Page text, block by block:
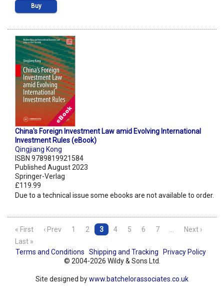
Buy
China's Foreign Investment Law amid Evolving International
Investment Rules (eBook)
Qingjiang Kong
ISBN 9789819921584
Published August 2023
Springer-Verlag
£119.99
Due to a technical issue some ebooks are not available to order.
« First ‹ Prev 1 2 3 4 5 6 7
Next ›
Last »
Terms and Conditions
Shipping and Tracking
Privacy Policy
© 2004-2026 Wildy & Sons Ltd.
Site designed bywww.batchelorassociates.co.uk